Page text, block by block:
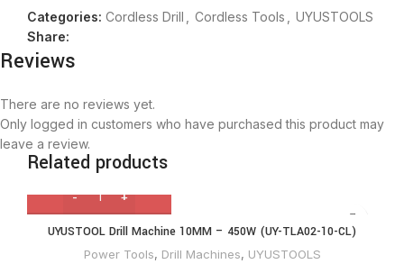
Categories: Cordless Drill Cordless Tools
UYUSTOOLS
Share:
Reviews
There are no reviews yet.
Only logged in customers who have purchased this product may
leave a review.
Related products
UYUSTOOL Drill Machine 10MM – 450W (UY-TLA02-10-CL)
Power Tools, Drill Machines, UYUSTOOLS